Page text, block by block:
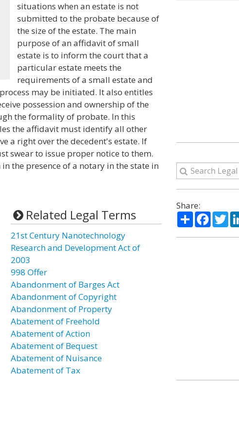
situations when an estate is not
submitted to the probate because of
the size of the estate. The main
purpose of an affidavit of small
estate is to inform the court that a
particular estate meets the
requirements of a small estate and
may be initiated. It also entitles
possession and ownership of the
the formality of probate. In this
the affidavit must identify all other
a right over the decedent's estate. If
swear to issue proper notice to them.
the presence of a notary in the state in
Related Legal Terms
21st Century Nanotechnology
Research and Development Act of
2003
998 Offer
Abandonment of Barges Act
Abandonment of Copyright
Abandonment of Property
Abatement of Freehold
Abatement of Action
Abatement of Bequest
Abatement of Nuisance
Abatement of Tax
Share:
Share